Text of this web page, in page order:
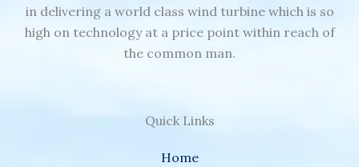
in delivering a world class wind turbine which is so
high on technology at a price point within reach of
the common man.
Quick Links
Home